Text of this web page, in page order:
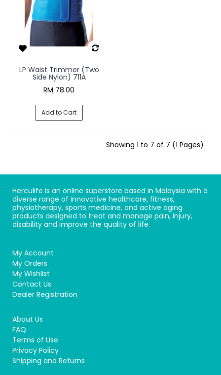
LP Waist Trimmer (Two
Side Nylon) 711A
RM 78.00
Add to Cart
Showing 1 to 7 of 7 (1 Pages)
Herculife is an online superstore based in Malaysia with a
diverse range of innovative healthcare, fitness,
physiotherapy, sports medicine, and active aging
products designed to treat and manage pain, injury,
disability and improve the quality of life.
My Account
My Orders
My Wishlist
Contact Us
Dealer Registration
About Us
FAQ
Terms of Use
Privacy Policy
Shipping and Returns